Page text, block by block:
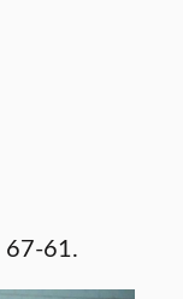
67-61.